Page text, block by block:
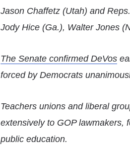
Jason Chaffetz (Utah) and
Jody Hice (Ga.), Walter Jones
The Senate confirmed DeVos
forced by Democrats
Teachers unions and liberal
extensively to GOP lawmakers,
public education.